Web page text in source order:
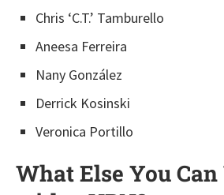
Chris ‘C.T.’ Tamburello
Aneesa Ferreira
Nany González
Derrick Kosinski
Veronica Portillo
What Else You